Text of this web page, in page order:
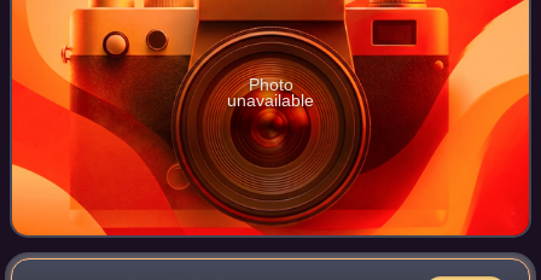
Photo
unavailable